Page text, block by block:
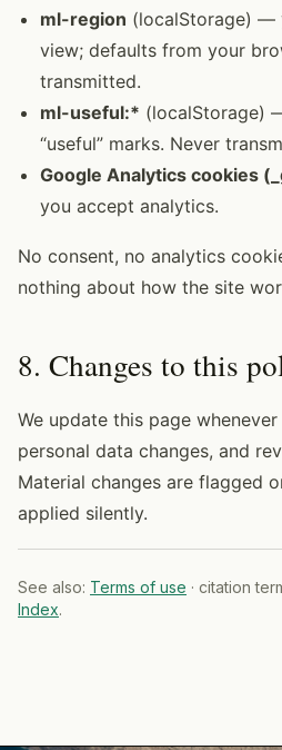
ml-region (localStorage) —
view; defaults from your
transmitted.
ml-useful:* (localStorage)
“useful” marks. Never
Google Analytics cookies
you accept analytics.
No consent, no analytics
nothing about how the site
8. Changes to this
We update this page
personal data changes, and
Material changes are flagged
applied silently.
See also: Terms of use · citation
Index.